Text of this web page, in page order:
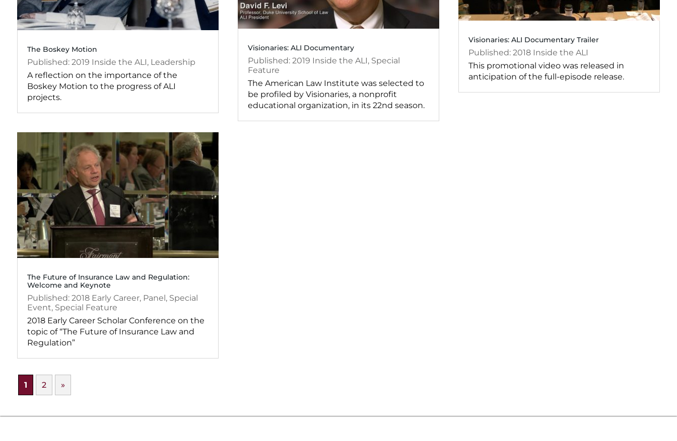
The Boskey Motion
2019 Inside the ALI, Leadership
A reflection on the importance of the
Boskey Motion to the progress of ALI
projects.
The Future of Insurance Law and Regulation:
Welcome and Keynote
2018 Early Career, Panel, Special
Event, Special Feature
2018 Early Career Scholar Conference on the
topic of “The Future of Insurance Law and
Regulation”
Visionaries: ALI Documentary
2019 Inside the ALI, Special
Feature
The American Law Institute was selected to
be profiled by Visionaries, a nonprofit
educational organization, in its 22nd season.
Visionaries: ALI Documentary Trailer
2018 Inside the ALI
This promotional video was released in
anticipation of the full-episode release.
1 2 »